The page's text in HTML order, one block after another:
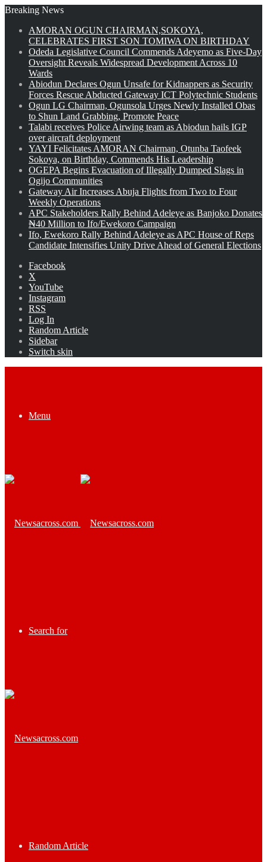
Breaking News
AMORAN OGUN CHAIRMAN,SOKOYA,
CELEBRATES FIRST SON TOMIWA ON BIRTHDAY
Odeda Legislative Council Commends Adeyemo as Five-Day
Oversight Reveals Widespread Development Across 10
Wards
Abiodun Declares Ogun Unsafe for Kidnappers as Security
Forces Rescue Abducted Gateway ICT Polytechnic Students
Ogun LG Chairman, Ogunsola Urges Newly Installed Obas
to Shun Land Grabbing, Promote Peace
Talabi receives Police Airwing team as Abiodun hails IGP
over aircraft deployment
YAYI Felicitates AMORAN Chairman, Otunba Taofeek
Sokoya, on Birthday, Commends His Leadership
OGEPA Begins Evacuation of Illegally Dumped Slags in
Ogijo Communities
Gateway Air Increases Abuja Flights from Two to Four
Weekly Operations
APC Stakeholders Rally Behind Adeleye as Banjoko Donates
₦40 Million to Ifo/Ewekoro Campaign
Ifo, Ewekoro Rally Behind Adeleye as APC House of Reps
Candidate Intensifies Unity Drive Ahead of General Elections
Facebook
X
YouTube
Instagram
RSS
Log In
Random Article
Sidebar
Switch skin
Menu
Search for
Random Article